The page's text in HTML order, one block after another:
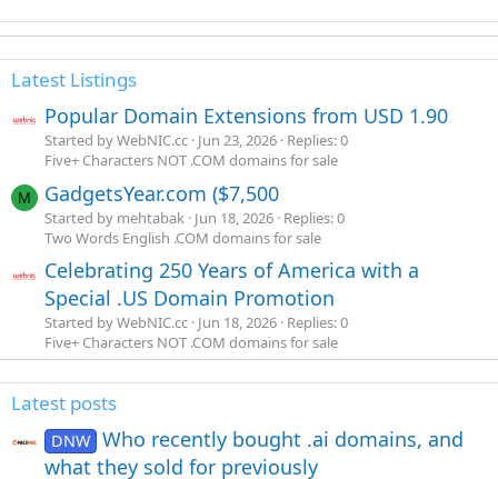
Latest Listings
Popular Domain Extensions from USD 1.90
Started by WebNIC.cc Jun 23, 2026 Replies: 0
Five+ Characters NOT .COM domains for sale
M GadgetsYear.com ($7,500
Started by mehtabak Jun 18, 2026 Replies: 0
Two Words English .COM domains for sale
Celebrating 250 Years of America with a
Special .US Domain Promotion
Started by WebNIC.cc Jun 18, 2026 Replies: 0
Five+ Characters NOT .COM domains for sale
Latest posts
DNW Who recently bought .ai domains, and
what they sold for previously